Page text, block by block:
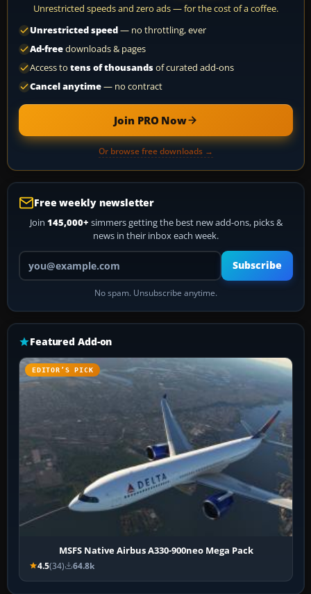
Unrestricted speeds and zero ads — for the cost of a coffee.
Unrestricted speed— no throttling, ever
Ad-freedownloads & pages
Access to tens of thousandsof curated add-ons
Cancel anytime— no contract
Join PRO Now
Or browse free downloads →
Free weekly newsletter
Join 145,000+ simmers getting the best new add-ons, picks &
news in their inbox each week.
Your email address
Subscribe
No spam. Unsubscribe anytime.
Featured Add-on
EDITOR’S PICK
MSFS Native Airbus A330-900neo Mega Pack
4.5(34) 64.8k